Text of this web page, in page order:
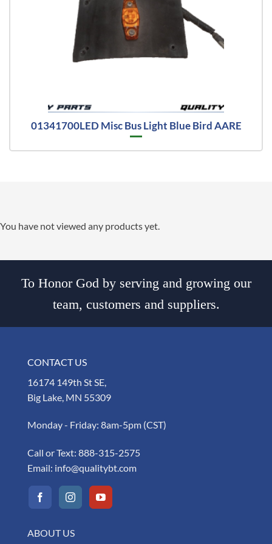
01341700LED Misc Bus Light Blue Bird AARE
You have not viewed any products yet.
To Honor God by serving and growing our
team, customers and suppliers.
CONTACT US
16174 149th St SE,
Big Lake, MN 55309
Monday - Friday: 8am-5pm (CST)
Call or Text: 888-315-2575
Email: info@qualitybt.com
ABOUT US